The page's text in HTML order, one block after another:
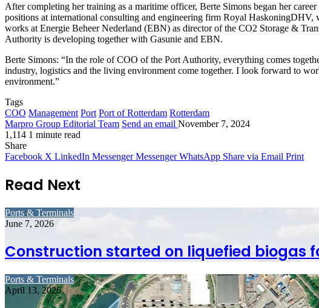
After completing her training as a maritime officer, Berte Simons began her
positions at international consulting and engineering firm Royal HaskoningDHV,
works at Energie Beheer Nederland (EBN) as director of the CO2 Storage &
Authority is developing together with Gasunie and EBN.
Berte Simons: “In the role of COO of the Port Authority, everything comes
industry, logistics and the living environment come together. I look forward to
environment.”
Tags
COO Management Port Port of Rotterdam Rotterdam
Marpro Group Editorial Team Send an email November 7, 2024
1,114 1 minute read
Share
Facebook X LinkedIn Messenger Messenger WhatsApp Share via Email Print
Read Next
Ports & Terminals
June 7, 2026
Construction started on liquefied biogas
Ports & Terminals
April 13, 2026